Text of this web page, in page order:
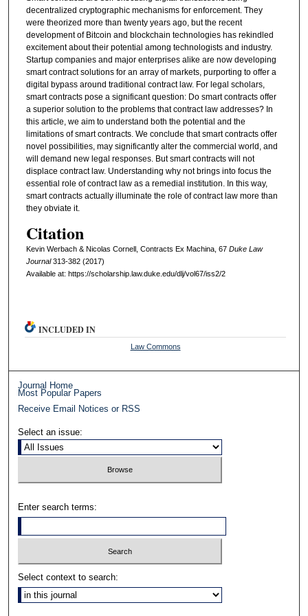
decentralized cryptographic mechanisms for enforcement. They
were theorized more than twenty years ago, but the recent
development of Bitcoin and blockchain technologies has rekindled
excitement about their potential among technologists and industry.
Startup companies and major enterprises alike are now developing
smart contract solutions for an array of markets, purporting to offer a
digital bypass around traditional contract law. For legal scholars,
smart contracts pose a significant question: Do smart contracts offer
a superior solution to the problems that contract law addresses? In
this article, we aim to understand both the potential and the
limitations of smart contracts. We conclude that smart contracts offer
novel possibilities, may significantly alter the commercial world, and
will demand new legal responses. But smart contracts will not
displace contract law. Understanding why not brings into focus the
essential role of contract law as a remedial institution. In this way,
smart contracts actually illuminate the role of contract law more than
they obviate it.
Citation
Kevin Werbach & Nicolas Cornell, Contracts Ex Machina, 67 DukeL aw
Journal313-382 (2017)
Available at: https://scholarship.law.duke.edu/dlj/vol67/iss2/2
INCLUDED IN
Law Commons
Journal Home
Most Popular Papers
Receive Email Notices or RSS
Select an issue:
Enter search terms:
Select context to search: